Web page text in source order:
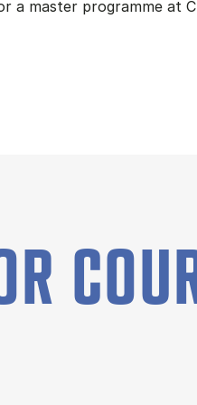
a master programme at